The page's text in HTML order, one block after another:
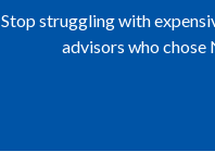
Stop struggling with
advisors who